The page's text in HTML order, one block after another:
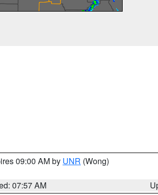
09:00 AM by UNR (Wong)
07:57 AM